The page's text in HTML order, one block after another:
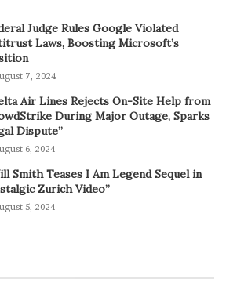
Judge Rules Google Violated
Laws, Boosting Microsoft’s
7, 2024
Air Lines Rejects On-Site Help from
During Major Outage, Sparks
Dispute”
6, 2024
Smith Teases I Am Legend Sequel in
Zurich Video”
5, 2024